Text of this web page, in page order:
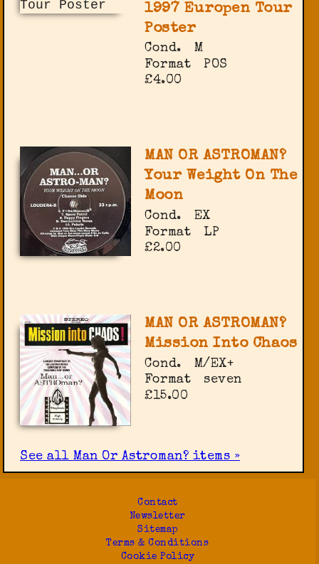
1997 Europen Tour
Poster
Cond.
M
Format
POS
£4.00
MAN OR ASTROMAN?
Your Weight On The
Moon
Cond.
EX
Format
LP
£2.00
MAN OR ASTROMAN?
Mission Into Chaos
Cond.
M/EX+
Format
seven
£15.00
See all Man Or Astroman? items »
Contact
Newsletter
Sitemap
Terms & Conditions
Cookie Policy